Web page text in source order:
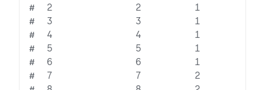
#  2              2         1
#  3              3         1
#  4              4         1
#  5              5         1
#  6              6         1
#  7              7         2